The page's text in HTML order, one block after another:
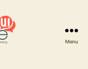
Menu